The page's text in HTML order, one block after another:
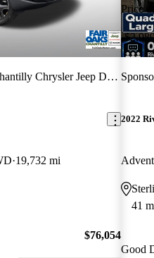
Chrysler Jeep Dodge
19,732 mi
$76,054
Price
-
2022
41
Good